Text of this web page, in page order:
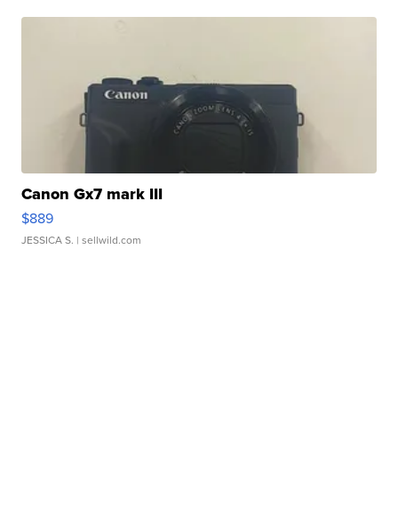
Canon Gx7 mark III
$889
JESSICA S. | sellwild.com